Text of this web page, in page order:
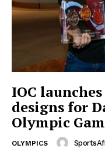
IOC
designs for
Olympic
OLYMPICS